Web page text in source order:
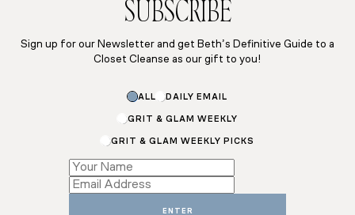
SUBSCRIBE
Sign up for our Newsletter and get Beth’s Definitive Guide to a
Closet Cleanse as our gift to you!
ALL DAILY EMAIL
GRIT & GLAM WEEKLY
GRIT & GLAM WEEKLY PICKS
Subscriptions
Name
ENTER